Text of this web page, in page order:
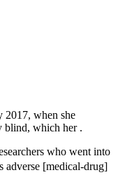
2017, when she
blind, which her .
who went into
[medical-drug]